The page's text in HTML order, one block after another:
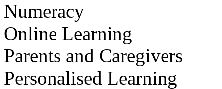
Numeracy
Online Learning
Parents and Caregivers
Personalised Learning